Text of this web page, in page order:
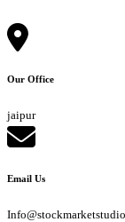
Our Office
jaipur
Email Us